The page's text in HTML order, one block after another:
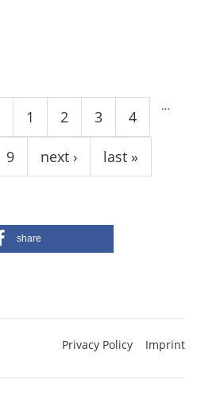
1 2 3 4
9
…
next › last »
share
Privacy Policy Imprint